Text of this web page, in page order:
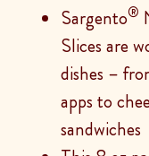
Sargento®
Slices are
dishes –
apps to
sandwiches